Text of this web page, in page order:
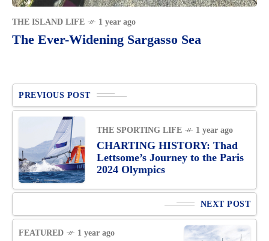
THE ISLAND LIFE 1 year ago
The Ever-Widening Sargasso Sea
PREVIOUS POST
THE SPORTING LIFE 1 year ago
CHARTING HISTORY: Thad
Lettsome’s Journey to the Paris
2024 Olympics
NEXT POST
FEATURED 1 year ago